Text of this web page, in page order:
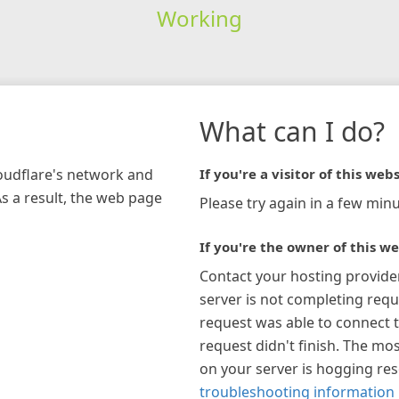
Working
network and
a result, the web page
What can I do?
If you're a visitor of this
Please try again in a few
If you're the owner of this
Contact your hosting
server is not completing
request was able to connect
request didn't finish. The
on your server is hogging
troubleshooting information